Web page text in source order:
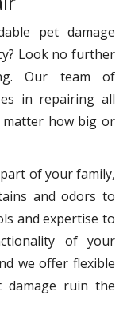
pet damage
Look no further
Our team of
in repairing all
matter how big or
of your family,
and odors to
and expertise to
of your
we offer flexible
damage ruin the